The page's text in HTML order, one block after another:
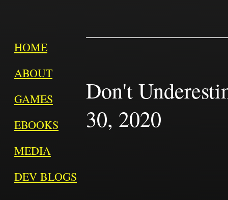
HOME
ABOUT
GAMES
EBOOKS
MEDIA
DEV BLOGS
Don't
30, 2020